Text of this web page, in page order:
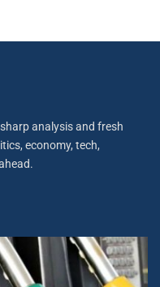
analysis and fresh
economy, tech,